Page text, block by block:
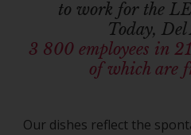
to work for the
Today, Del
3 800 employees in
of which are
Our dishes reflect the